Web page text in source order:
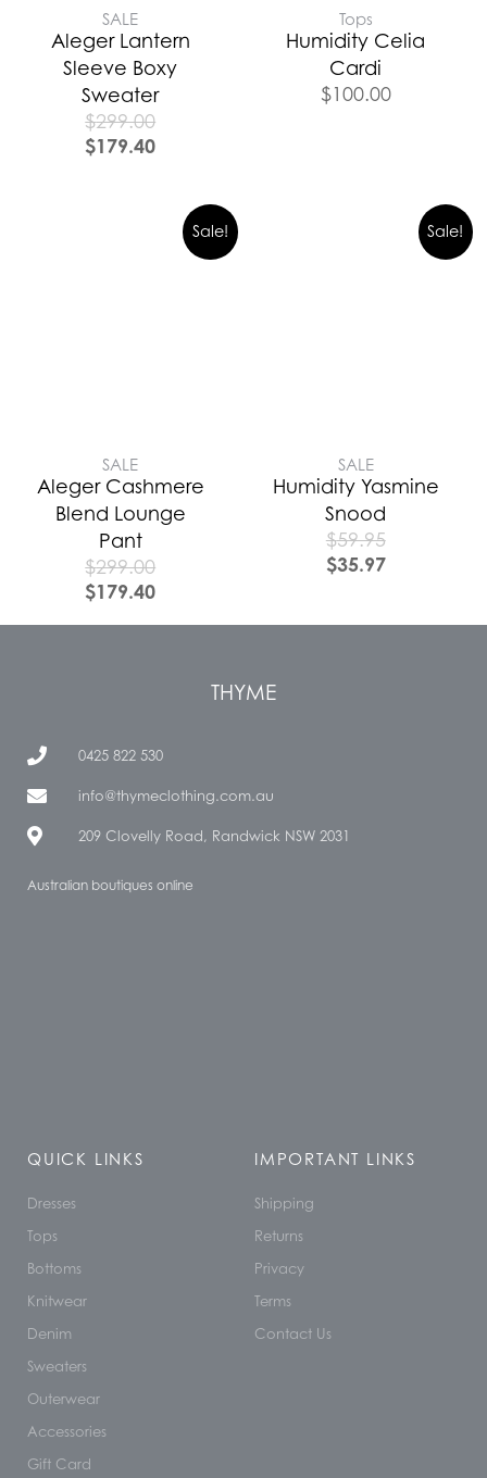
SALE
Aleger Lantern
Sleeve Boxy
Sweater
$299.00
$179.40
Tops
Humidity Celia
Cardi
$100.00
Sale!
SALE
Aleger Cashmere
Blend Lounge
Pant
$299.00
$179.40
Sale!
SALE
Humidity Yasmine
Snood
$59.95
$35.97
THYME
0425 822 530
info@thymeclothing.com.au
209 Clovelly Road, Randwick NSW 2031
Australian boutiques online
QUICK LINKS
Dresses
Tops
Bottoms
Knitwear
Denim
Sweaters
Outerwear
Accessories
Gift Card
IMPORTANT LINKS
Shipping
Returns
Privacy
Terms
Contact Us